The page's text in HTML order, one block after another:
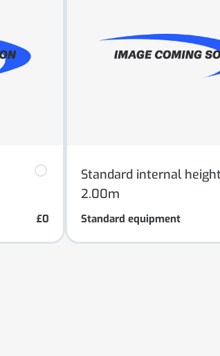
£0
Standard internal
2.00m
Standard equipment